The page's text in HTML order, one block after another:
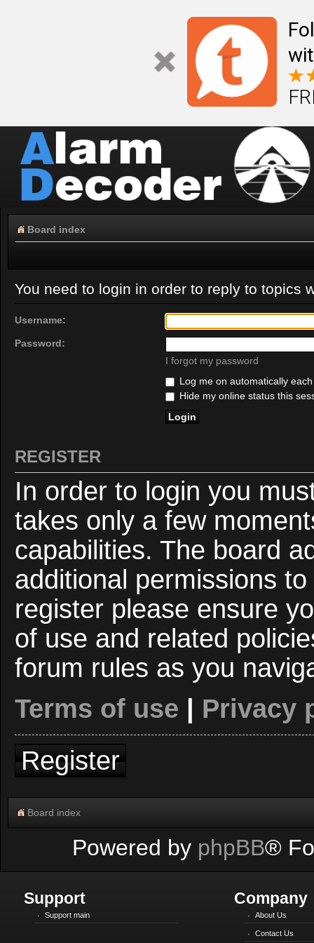
Board index
You need to login in order to reply to topics
Username:
Password:
I forgot my password
Log me on automatically
Hide my online status this
REGISTER
In order to login you
takes only a few
capabilities. The board
additional permissions
register please ensure
of use and related
forum rules as you
Terms of use
Privacy
Register
Board index
Powered by phpBB®
Support
Support main
Company
About Us
Contact Us